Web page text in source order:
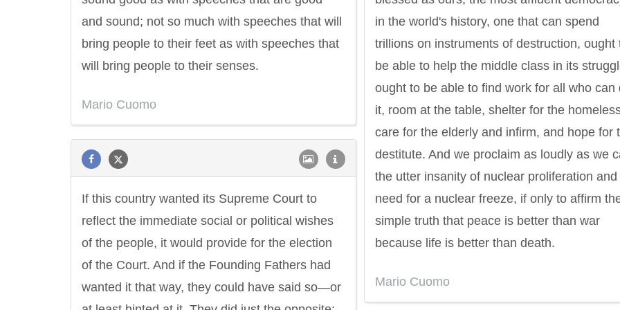
and sound; not so much with speeches that will
bring people to their feet as with speeches that
will bring people to their senses.
Mario Cuomo
in the world's history, one that can spend
trillions on instruments of destruction, ought
be able to help the middle class in its
ought to be able to find work for all who can
it, room at the table, shelter for the
care for the elderly and infirm, and hope for
destitute. And we proclaim as loudly as we
the utter insanity of nuclear proliferation and
need for a nuclear freeze, if only to affirm
simple truth that peace is better than war
because life is better than death.
Mario Cuomo
If this country wanted its Supreme Court to
reflect the immediate social or political wishes
of the people, it would provide for the election
of the Court. And if the Founding Fathers had
wanted it that way, they could have said so—or
Philip James Bailey Eleanor